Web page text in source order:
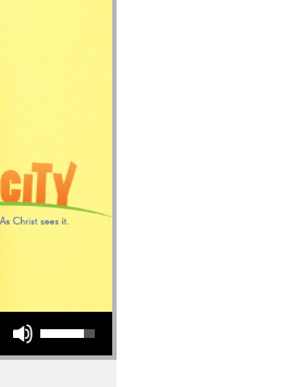
Use Up/Down Arrow keys to increase or decrease volume.